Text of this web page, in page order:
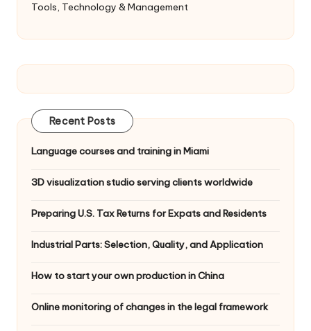
Tools, Technology & Management
Recent Posts
Language courses and training in Miami
3D visualization studio serving clients worldwide
Preparing U.S. Tax Returns for Expats and Residents
Industrial Parts: Selection, Quality, and Application
How to start your own production in China
Online monitoring of changes in the legal framework